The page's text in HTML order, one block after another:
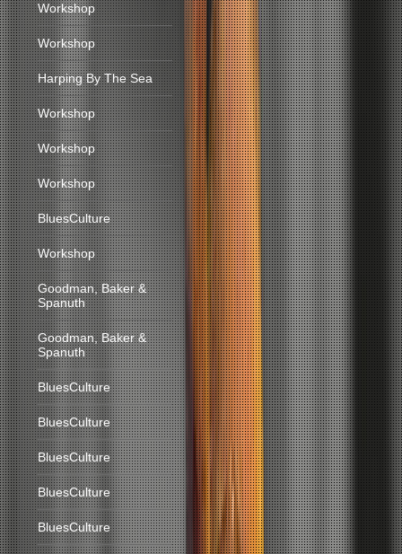
Workshop
Workshop
Harping By The Sea
Workshop
Workshop
Workshop
BluesCulture
Workshop
Goodman, Baker &
Spanuth
Goodman, Baker &
Spanuth
BluesCulture
BluesCulture
BluesCulture
BluesCulture
BluesCulture